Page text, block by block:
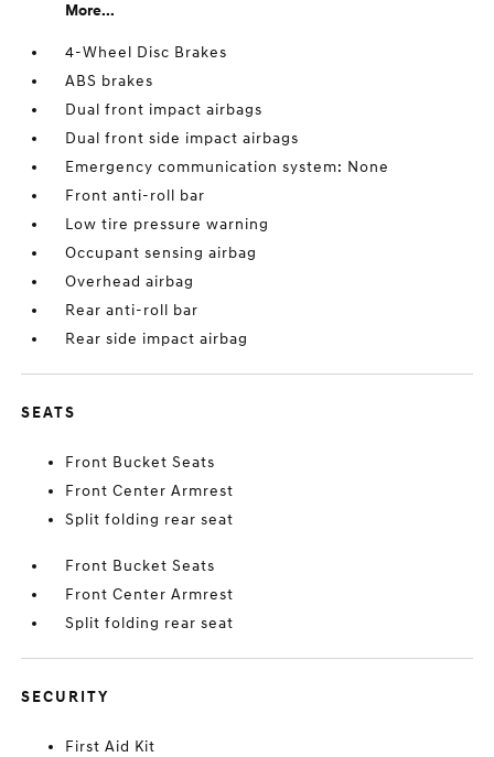
More...
4-Wheel Disc Brakes
ABS brakes
Dual front impact airbags
Dual front side impact airbags
Emergency communication system: None
Front anti-roll bar
Low tire pressure warning
Occupant sensing airbag
Overhead airbag
Rear anti-roll bar
Rear side impact airbag
SEATS
Front Bucket Seats
Front Center Armrest
Split folding rear seat
Front Bucket Seats
Front Center Armrest
Split folding rear seat
SECURITY
First Aid Kit